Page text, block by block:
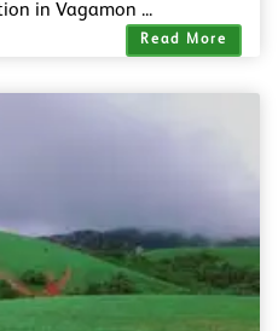
in Vagamon ...
Read More